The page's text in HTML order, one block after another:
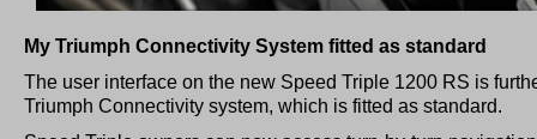
My Triumph Connectivity System fitted as standard
The user interface on the new Speed Triple 1200 RS is
Triumph Connectivity system, which is fitted as standard.